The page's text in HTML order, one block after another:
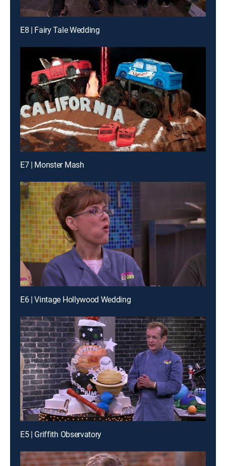
E8 | Fairy Tale Wedding
E7 | Monster Mash
E6 | Vintage Hollywood Wedding
E5 | Griffith Observatory